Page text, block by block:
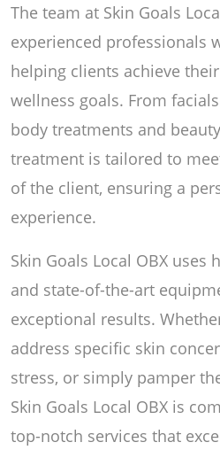
The team at Skin Goals
experienced professionals
helping clients achieve
wellness goals. From
body treatments and
treatment is tailored to
of the client, ensuring a
experience.
Skin Goals Local OBX
and state-of-the-art
exceptional results.
address specific skin
stress, or simply pamper
Skin Goals Local OBX is
top-notch services that